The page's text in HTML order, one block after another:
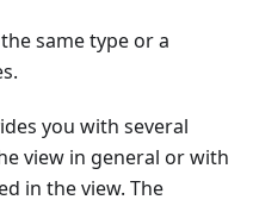
same type or a
you with several
view in general or with
in the view. The